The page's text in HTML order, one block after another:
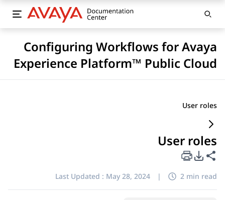
Configuring Workflows for Avaya
Experience Platform™ Public Cloud
User roles
User roles
Share this page
PDF Export Options
Last Updated : May 28, 2024 | 2 min read